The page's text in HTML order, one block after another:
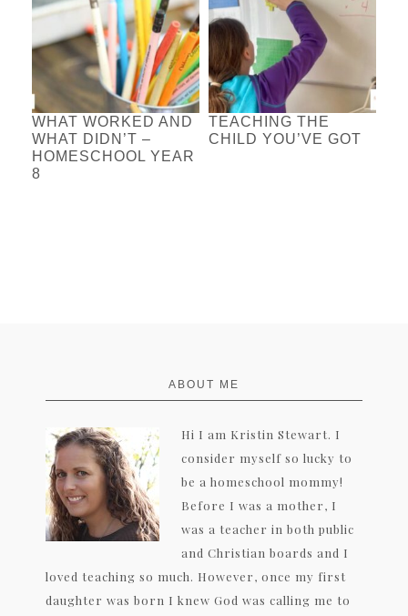
WHAT WORKED AND
WHAT DIDN’T –
HOMESCHOOL YEAR
8
TEACHING THE
CHILD YOU’VE GOT
ABOUT ME
Hi I am Kristin Stewart. I
consider myself so lucky to
be a homeschool mommy!
Before I was a mother, I
was a teacher in both public
and Christian boards and I
loved teaching so much. However, once my first
daughter was born I knew God was calling me to